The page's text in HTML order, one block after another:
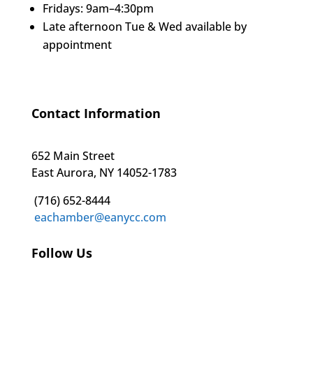
Fridays: 9am–4:30pm
Late afternoon Tue & Wed available by
appointment
Contact Information
652 Main Street
East Aurora, NY 14052-1783
(716) 652-8444
eachamber@eanycc.com
Follow Us